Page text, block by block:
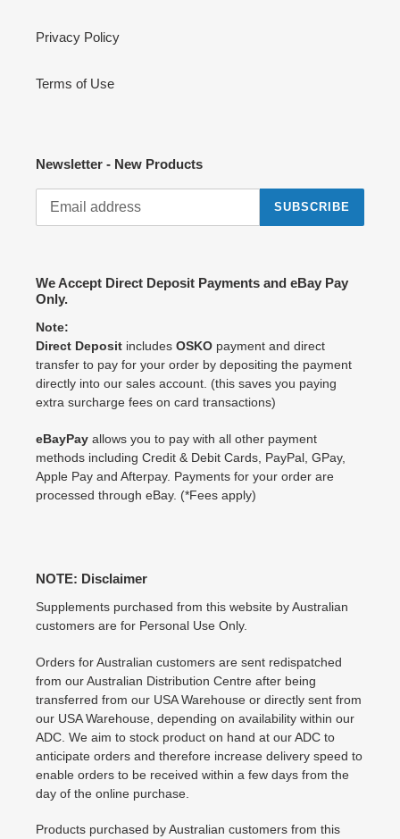
Privacy Policy
Terms of Use
Newsletter - New Products
SUBSCRIBE
We Accept Direct Deposit Payments and eBay Pay
Only.
Note:
Direct Deposit includes OSKO payment and direct
transfer to pay for your order by depositing the payment
directly into our sales account. (this saves you paying
extra surcharge fees on card transactions)
eBayPay allows you to pay with all other payment
methods including Credit & Debit Cards, PayPal, GPay,
Apple Pay and Afterpay. Payments for your order are
processed through eBay. (*Fees apply)
NOTE: Disclaimer
Supplements purchased from this website by Australian
customers are for Personal Use Only.
Orders for Australian customers are sent redispatched
from our Australian Distribution Centre after being
transferred from our USA Warehouse or directly sent from
our USA Warehouse, depending on availability within our
ADC. We aim to stock product on hand at our ADC to
anticipate orders and therefore increase delivery speed to
enable orders to be received within a few days from the
day of the online purchase.
Products purchased by Australian customers from this